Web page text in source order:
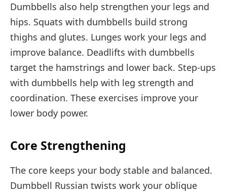
Dumbbells also help strengthen your legs and
hips. Squats with dumbbells build strong
thighs and glutes. Lunges work your legs and
improve balance. Deadlifts with dumbbells
target the hamstrings and lower back. Step-ups
with dumbbells help with leg strength and
coordination. These exercises improve your
lower body power.
Core Strengthening
The core keeps your body stable and balanced.
Dumbbell Russian twists work your oblique